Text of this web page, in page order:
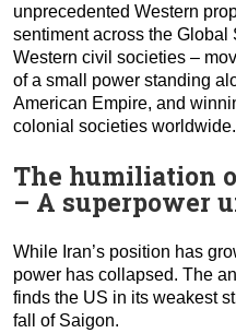
unprecedented Western
sentiment across the Global
Western civil societies –
of a small power standing
American Empire, and
colonial societies worldwide.
The humiliation
– A superpower
While Iran’s position has
power has collapsed. The
finds the US in its weakest
fall of Saigon.